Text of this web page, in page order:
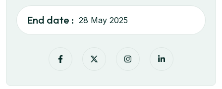
End date : 28 May 2025